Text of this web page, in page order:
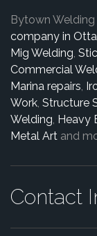
Bytown
company in
Mig Welding
Commercial
Marina repairs
Work Structure
Welding Heavy
Metal Art and
Contact